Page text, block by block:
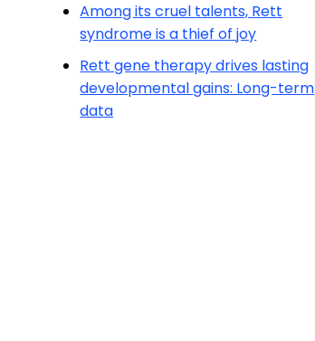
Among its cruel talents, Rett
syndrome is a thief of joy
Rett gene therapy drives lasting
developmental gains: Long-term
data